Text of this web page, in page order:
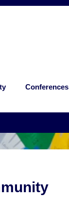
Conferences